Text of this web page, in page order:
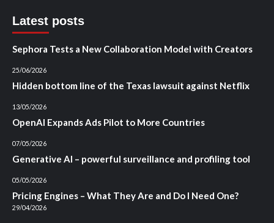
Latest posts
Sephora Tests a New Collaboration Model with Creators
25/06/2026
Hidden bottom line of the Texas lawsuit against Netflix
13/05/2026
OpenAI Expands Ads Pilot to More Countries
07/05/2026
Generative AI – powerful surveillance and profiling tool
05/05/2026
Pricing Engines – What They Are and Do I Need One?
29/04/2026